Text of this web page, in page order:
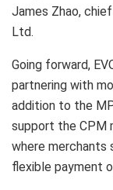
James Zhao,
Ltd.
Going forward,
partnering with
addition to the
support the CPM
where merchants
flexible payment